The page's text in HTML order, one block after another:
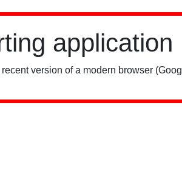
application
version of a modern browser